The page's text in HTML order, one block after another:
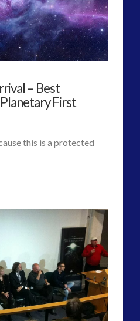
– Best
First
this is a protected